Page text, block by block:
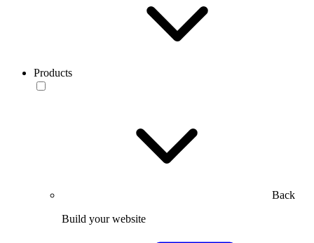
Products
Back
Build your website